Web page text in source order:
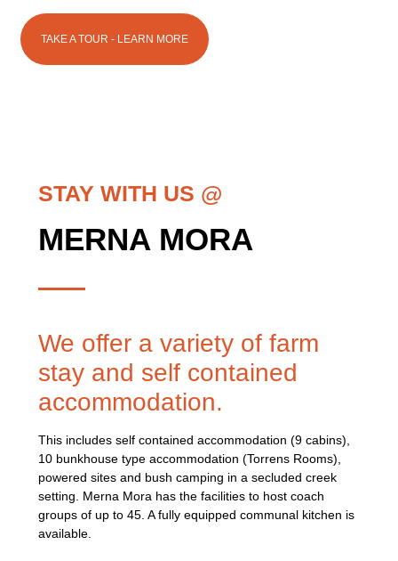
TAKE A TOUR - LEARN MORE
STAY WITH US @
MERNA MORA
We offer a variety of farm
stay and self contained
accommodation.
This includes self contained accommodation (9 cabins),
10 bunkhouse type accommodation (Torrens Rooms),
powered sites and bush camping in a secluded creek
setting. Merna Mora has the facilities to host coach
groups of up to 45. A fully equipped communal kitchen is
available.